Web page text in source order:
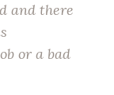
and there
or a bad